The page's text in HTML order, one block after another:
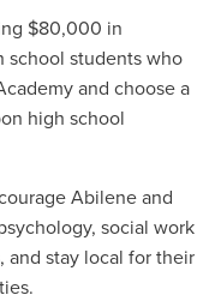
$80,000 in
school students who
and choose a
high school
Abilene and
social work
and stay local for their